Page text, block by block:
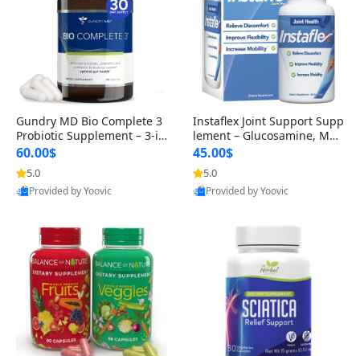
Gundry MD Bio Complete 3
Probiotic Supplement – 3-in
-1 Gut Health, Digestion, Bl
oating & Energy Support (3
0 Day Supply)
60.00$
5.0
Provided by Yoovic
Instaflex Joint Support Supp
lement – Glucosamine, MS
M, Turmeric & Hyaluronic A
cid (90 Capsules) for Men &
Women
45.00$
5.0
Provided by Yoovic